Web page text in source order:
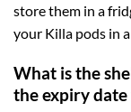
store them in a
your Killa pods in
What is the
the expiry date